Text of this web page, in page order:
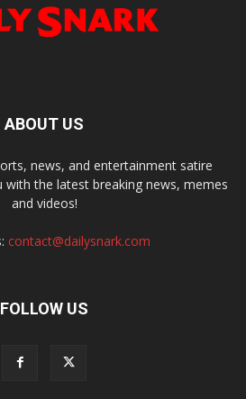
ABOUT US
news, and entertainment satire
with the latest breaking news, memes
and videos!
contact@dailysnark.com
FOLLOW US